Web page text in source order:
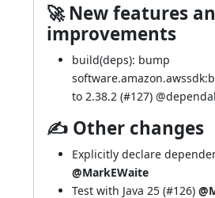
🚀 New features
improvements
build(deps): bump
to 2.38.2 (#127) @
✍ Other changes
Explicitly declare
@MarkEWaite
Test with Java 25 (#126)